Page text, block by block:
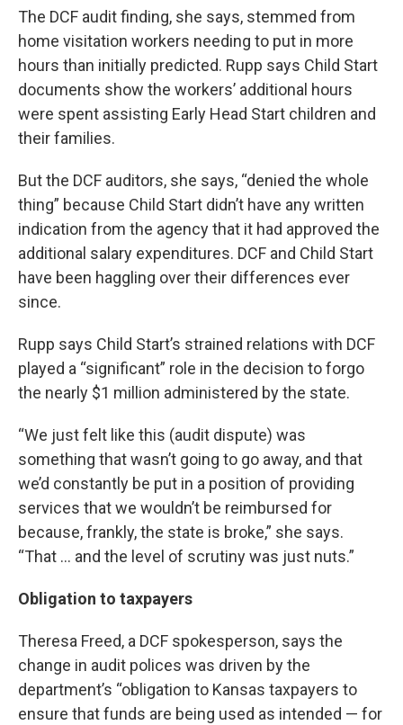
The DCF audit finding, she says, stemmed from
home visitation workers needing to put in more
hours than initially predicted. Rupp says Child Start
documents show the workers’ additional hours
were spent assisting Early Head Start children and
their families.
But the DCF auditors, she says, “denied the whole
thing” because Child Start didn’t have any written
indication from the agency that it had approved the
additional salary expenditures. DCF and Child Start
have been haggling over their differences ever
since.
Rupp says Child Start’s strained relations with DCF
played a “significant” role in the decision to forgo
the nearly $1 million administered by the state.
“We just felt like this (audit dispute) was
something that wasn’t going to go away, and that
we’d constantly be put in a position of providing
services that we wouldn’t be reimbursed for
because, frankly, the state is broke,” she says.
“That … and the level of scrutiny was just nuts.”
Obligation to taxpayers
Theresa Freed, a DCF spokesperson, says the
change in audit polices was driven by the
department’s “obligation to Kansas taxpayers to
ensure that funds are being used as intended — for